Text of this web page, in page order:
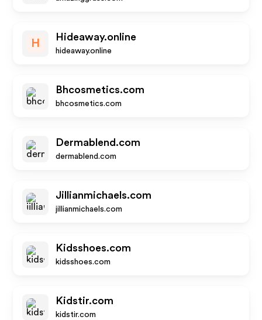
H
Hideaway.online
hideaway.online
Bhcosmetics.com
bhcosmetics.com
Dermablend.com
dermablend.com
Jillianmichaels.com
jillianmichaels.com
Kidsshoes.com
kidsshoes.com
Kidstir.com
kidstir.com